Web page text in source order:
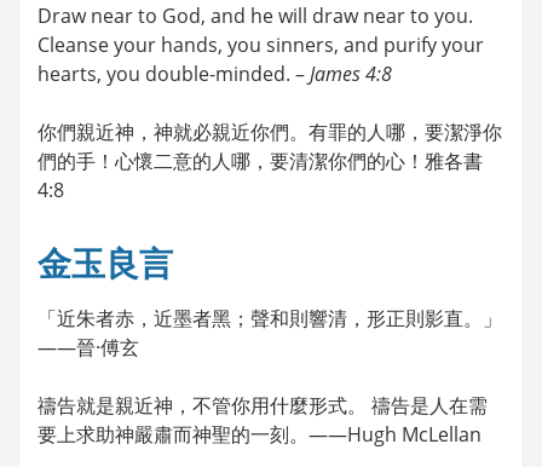
Draw near to God, and he will draw near to you.
Cleanse your hands, you sinners, and purify your
hearts, you double-minded. –James 4:8
你們親近神，神就必親近你們。有罪的人哪，要潔淨你
們的手！心懷二意的人哪，要清潔你們的心！雅各書
4:8
金玉良言
「近朱者赤，近墨者黑；聲和則響清，形正則影直。」
——晉·傅玄
禱告就是親近神，不管你用什麼形式。 禱告是人在需
要上求助神嚴肅而神聖的一刻。——Hugh McLellan